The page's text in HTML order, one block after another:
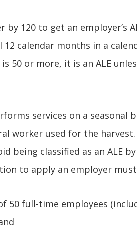
120 to get an employer’s
calendar months in a
50 or more, it is an ALE
services on a seasonal
worker used for the harvest.
being classified as an ALE
to apply an employer
50 full-time employees